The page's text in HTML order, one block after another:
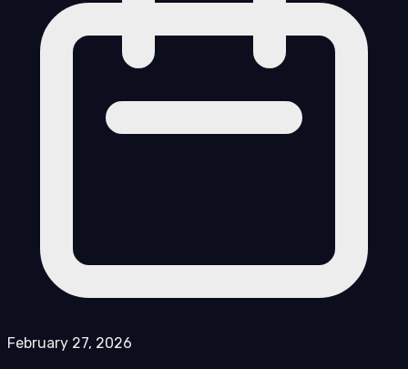
February 27, 2026